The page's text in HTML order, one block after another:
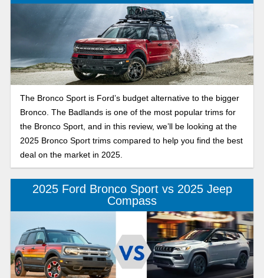
The Bronco Sport is Ford’s budget alternative to the bigger
Bronco. The Badlands is one of the most popular trims for
the Bronco Sport, and in this review, we’ll be looking at the
2025 Bronco Sport trims compared to help you find the best
deal on the market in 2025.
2025 Ford Bronco Sport vs 2025 Jeep
Compass